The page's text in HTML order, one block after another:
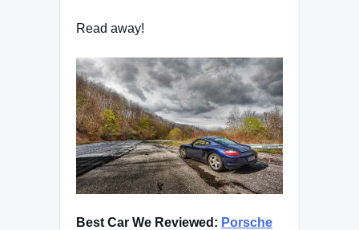
Read away!
Best Car We Reviewed: Porsche